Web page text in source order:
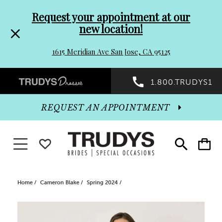
header
Promo
Dialog
to
end
Request your appointment at our
new location!
1615 Meridian Ave San Jose, CA 95125
Preheader
Promo
Dialog
1.800.TRUDYS1
Toggle
search
Toggle
cart
REQUEST AN APPOINTMENT
Toggle navigationWISHLIST
Home Cameron Blake Spring 2024